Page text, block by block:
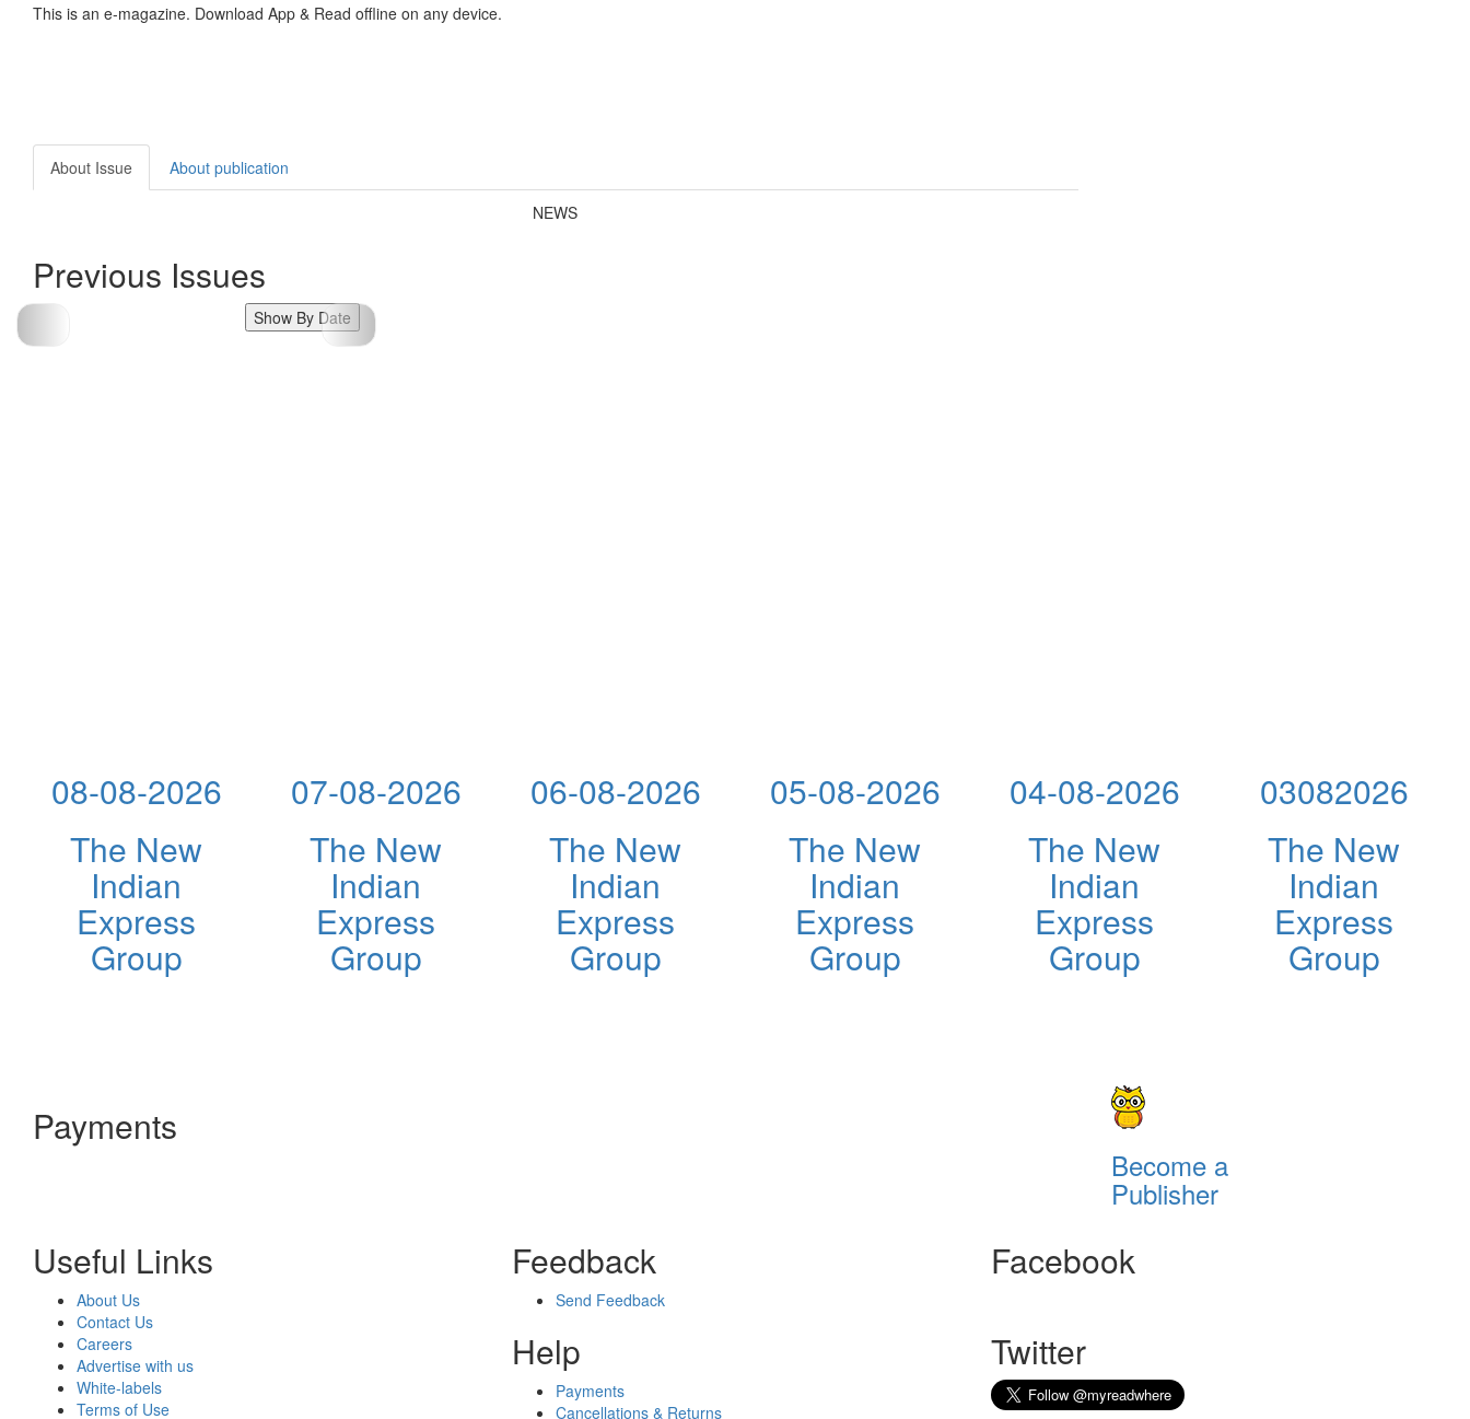
This is an e-magazine. Download App & Read offline on any device.
About Issue About publication
NEWS
Previous Issues
Show By Date
08-08-2026
The New
Indian
Express
Group
07-08-2026
The New
Indian
Express
Group
06-08-2026
The New
Indian
Express
Group
05-08-2026
The New
Indian
Express
Group
04-08-2026
The New
Indian
Express
Group
03082026
The New
Indian
Express
Group
Payments
Become a
Publisher
Useful Links
About Us
Contact Us
Careers
Advertise with us
White-labels
Terms of Use
Feedback
Send Feedback
Help
Payments
Cancellations & Returns
Facebook
Twitter